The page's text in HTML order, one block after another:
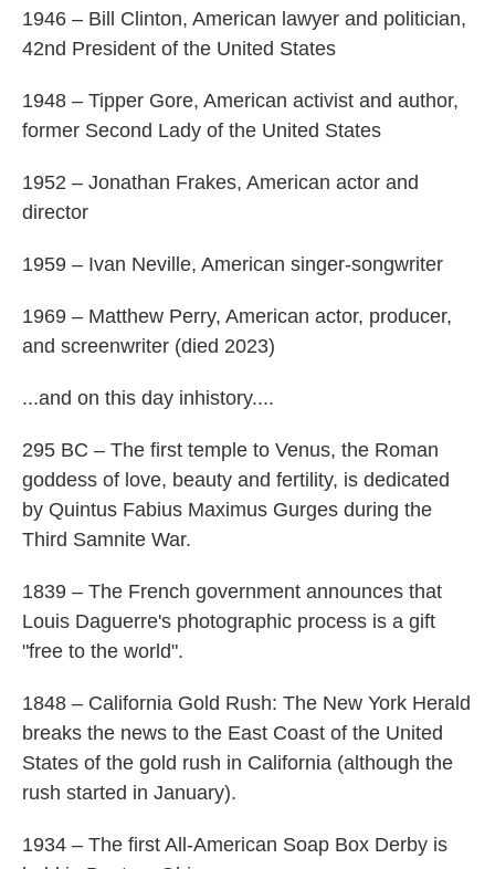
1946 – Bill Clinton, American lawyer and politician,
42nd President of the United States
1948 – Tipper Gore, American activist and author,
former Second Lady of the United States
1952 – Jonathan Frakes, American actor and
director
1959 – Ivan Neville, American singer-songwriter
1969 – Matthew Perry, American actor, producer,
and screenwriter (died 2023)
...and on this day inhistory....
295 BC – The first temple to Venus, the Roman
goddess of love, beauty and fertility, is dedicated
by Quintus Fabius Maximus Gurges during the
Third Samnite War.
1839 – The French government announces that
Louis Daguerre's photographic process is a gift
"free to the world".
1848 – California Gold Rush: The New York Herald
breaks the news to the East Coast of the United
States of the gold rush in California (although the
rush started in January).
1934 – The first All-American Soap Box Derby is